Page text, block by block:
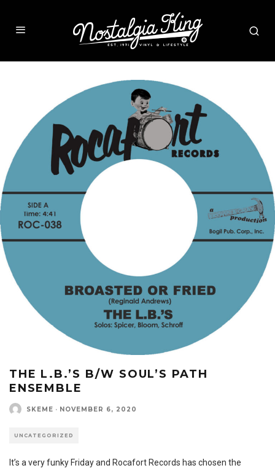
THE L.B.’S B/W SOUL’S PATH
ENSEMBLE
SKEME · NOVEMBER 6, 2020
UNCATEGORIZED
It’s a very funky Friday and Rocafort Records has chosen the